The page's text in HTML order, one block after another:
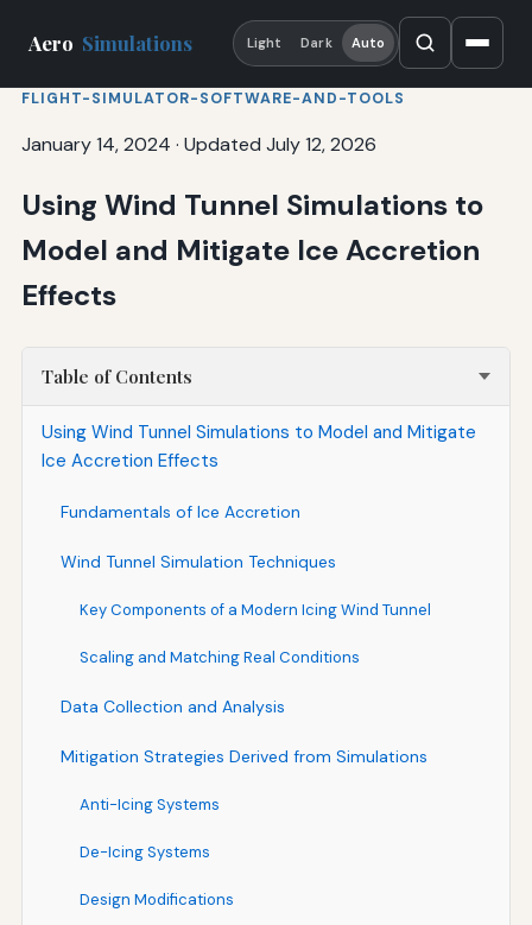
Aero Simulations Light Dark Auto
FLIGHT-SIMULATOR-SOFTWARE-AND-TOOLS
January 14, 2024 · Updated July 12, 2026
Using Wind Tunnel Simulations to
Model and Mitigate Ice Accretion
Effects
Table of Contents
Using Wind Tunnel Simulations to Model and Mitigate
Ice Accretion Effects
Fundamentals of Ice Accretion
Wind Tunnel Simulation Techniques
Key Components of a Modern Icing Wind Tunnel
Scaling and Matching Real Conditions
Data Collection and Analysis
Mitigation Strategies Derived from Simulations
Anti-Icing Systems
De-Icing Systems
Design Modifications